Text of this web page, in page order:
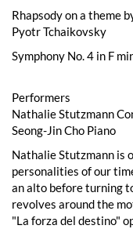
Rhapsody on a theme
Pyotr Tchaikovsky
Symphony No. 4 in F
Performers
Nathalie Stutzmann
Seong-Jin Cho Piano
Nathalie Stutzmann is
personalities of our
an alto before turning
revolves around the
"La forza del destino"